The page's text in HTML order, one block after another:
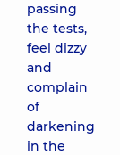
passing
the tests,
feel dizzy
and
complain
of
darkening
in the